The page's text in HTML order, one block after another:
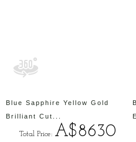
Blue Sapphire Yellow Gold
Brilliant Cut...
Total Price: A$8630